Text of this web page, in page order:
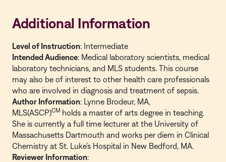
Additional Information
Level of Instruction: Intermediate
Intended Audience: Medical laboratory scientists, medical
laboratory technicians, and MLS students. This course
may also be of interest to other health care professionals
who are involved in diagnosis and treatment of sepsis.
Author Information: Lynne Brodeur, MA,
MLS(ASCP)CM holds a master of arts degree in teaching.
She is currently a full time lecturer at the University of
Massachusetts Dartmouth and works per diem in Clinical
Chemistry at St. Luke's Hospital in New Bedford, MA.
Reviewer Information: